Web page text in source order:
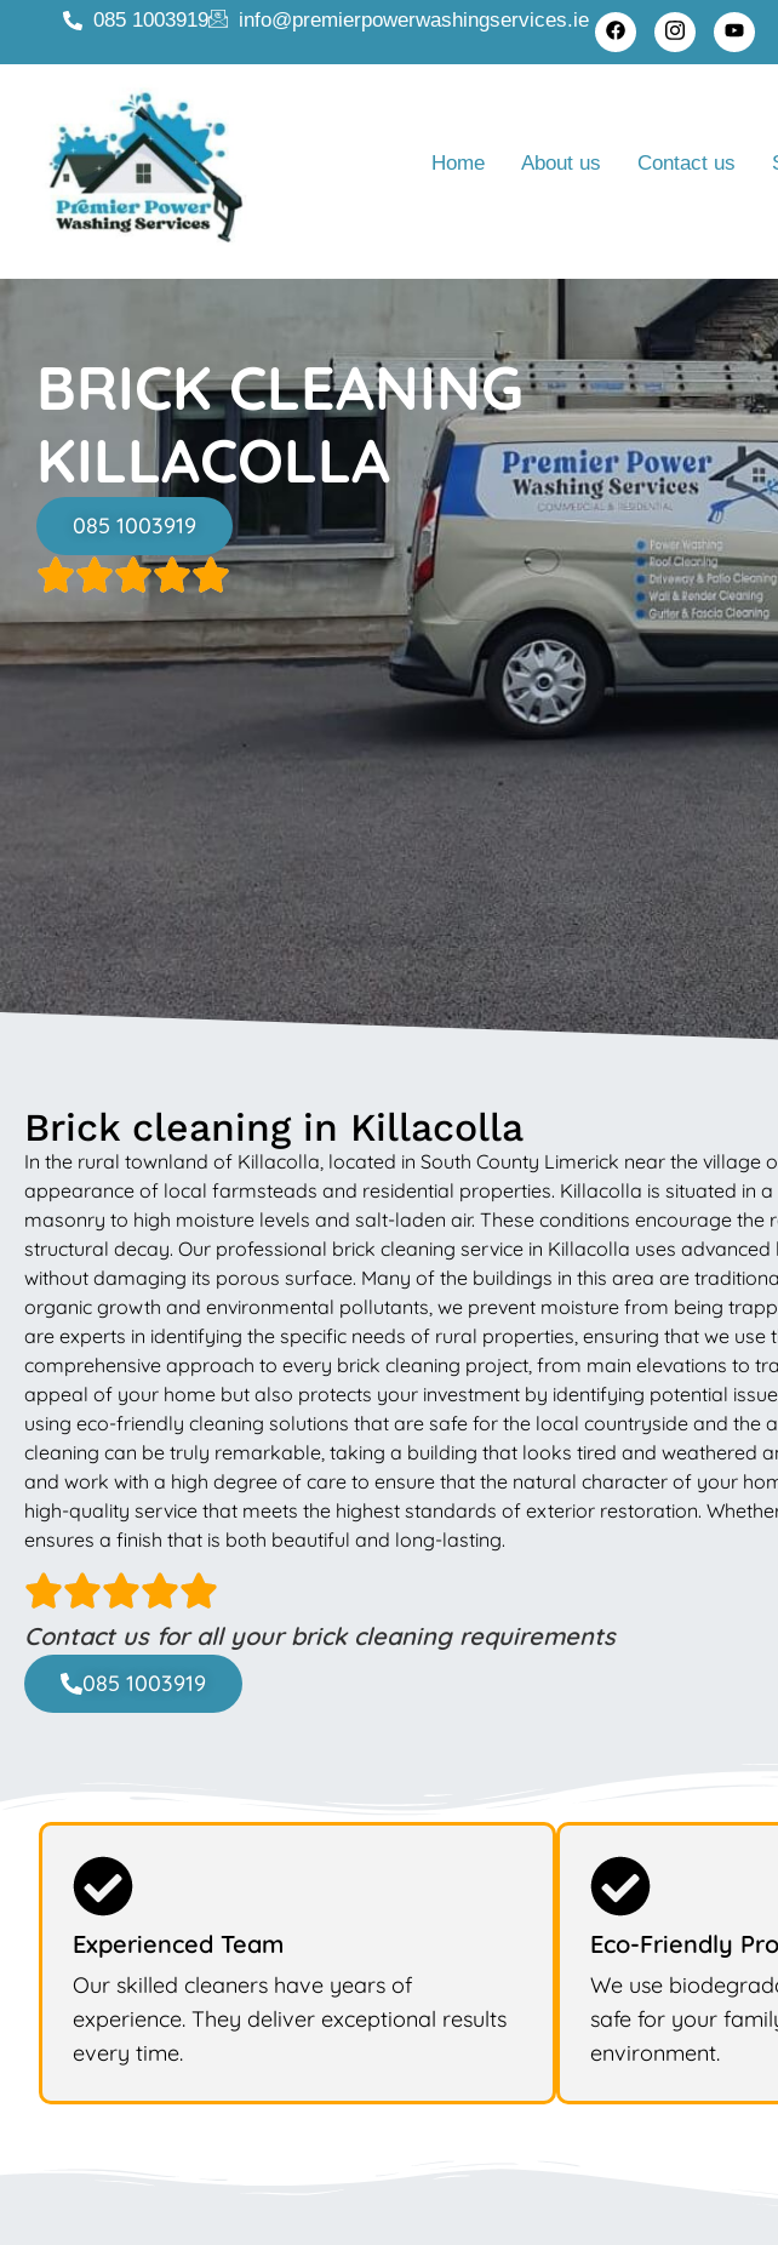
085 1003919 info@premierpowerwashingservices.ie
Home About us Contact us
BRICK CLEANING
KILLACOLLA
085 1003919
Brick cleaning in Killacolla
In the rural townland of Killacolla, located in South County Limerick near the
appearance of local farmsteads and residential properties. Killacolla is situated in
masonry to high moisture levels and salt-laden air. These conditions encourage
structural decay. Our professional brick cleaning service in Killacolla uses
without damaging its porous surface. Many of the buildings in this area are
organic growth and environmental pollutants, we prevent moisture from being
are experts in identifying the specific needs of rural properties, ensuring that we
comprehensive approach to every brick cleaning project, from main elevations to
appeal of your home but also protects your investment by identifying potential
using eco-friendly cleaning solutions that are safe for the local countryside and
cleaning can be truly remarkable, taking a building that looks tired and weathered
and work with a high degree of care to ensure that the natural character of your
high-quality service that meets the highest standards of exterior restoration.
ensures a finish that is both beautiful and long-lasting.
Contact us for all your brick cleaning requirements
085 1003919
Experienced Team
Our skilled cleaners have years of
experience. They deliver exceptional results
every time.
Eco-Friendly
We use
safe for your
environment.